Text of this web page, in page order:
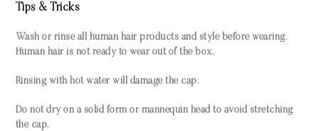
Tips & Tricks
Wash or rinse all human hair products and style before wearing.
Human hair is not ready to wear out of the box.
Rinsing with hot water will damage the cap.
Do not dry on a solid form or mannequin head to avoid stretching
the cap.